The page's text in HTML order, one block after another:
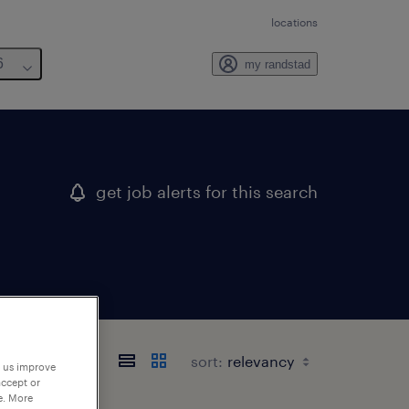
locations
my randstad
get job alerts for this search
sort:
improve
or
More